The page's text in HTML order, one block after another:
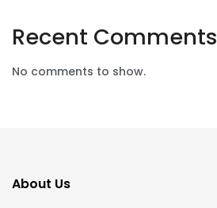
Recent Comments
No comments to show.
About Us